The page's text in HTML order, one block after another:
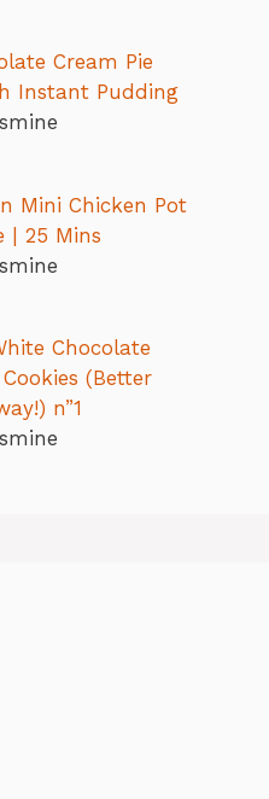
Cream Pie
Instant Pudding
Mini Chicken Pot
| 25 Mins
Chocolate
(Better
n”1